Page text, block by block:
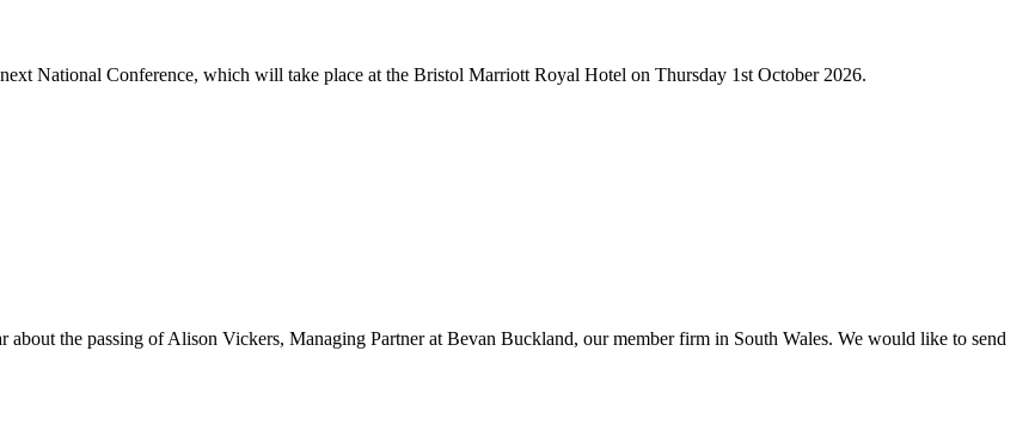
National Conference, which will take place at the Bristol Marriott Royal Hotel on Thursday 1st October 2026.
the passing of Alison Vickers, Managing Partner at Bevan Buckland, our member firm in South Wales. We would like to send